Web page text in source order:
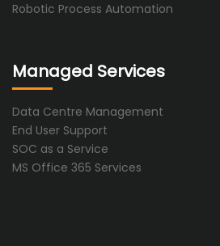
Robotic Process Automation
Managed Services
Data Centre Management
End User Support
SOC as a Service
MS Office 365 Services